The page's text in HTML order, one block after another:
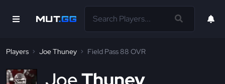
Players Joe Thuney Field Pass 88 OVR